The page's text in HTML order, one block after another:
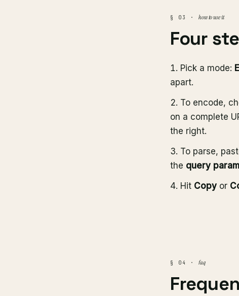
§ 03 · how to use it
Four
Pick a mode:
apart.
To encode,
on a complete
the right.
To parse,
the query
Hit Copy or
§ 04 · faq